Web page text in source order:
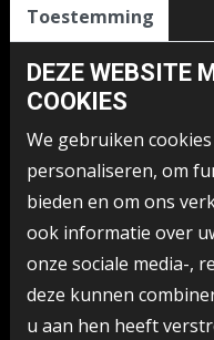
messages sent by
The information
photographs, buttons,
by or licensed to De
copyright, trademark
property right. They can
De Autogroothandel.
way transferable to
This disclaimer may
Toestemming
DEZE WEBSITE
COOKIES
We gebruiken
personaliseren, om
bieden en om ons
ook informatie over
onze sociale media-,
deze kunnen
u aan hen heeft